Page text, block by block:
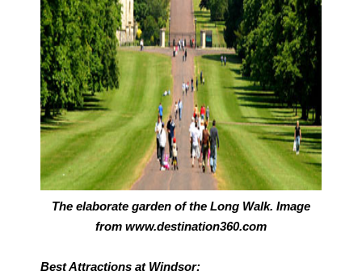
The elaborate garden of the Long Walk. Image
from www.destination360.com
Best Attractions at Windsor: